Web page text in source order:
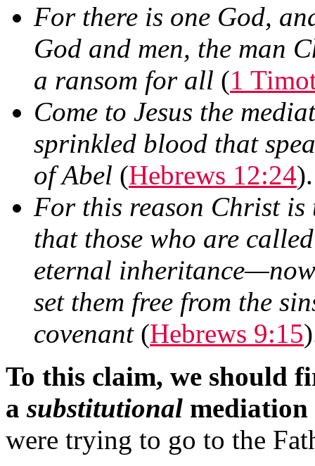
For there is one God,
God and men, the man
a ransom for all (1
Come to Jesus the
sprinkled blood that
of Abel (Hebrews 12:24).
For this reason Christ is
that those who are
eternal
set them free from the
covenant(Hebrews 9:15
To this claim, we should
asubstitutional mediation
were trying to go to the